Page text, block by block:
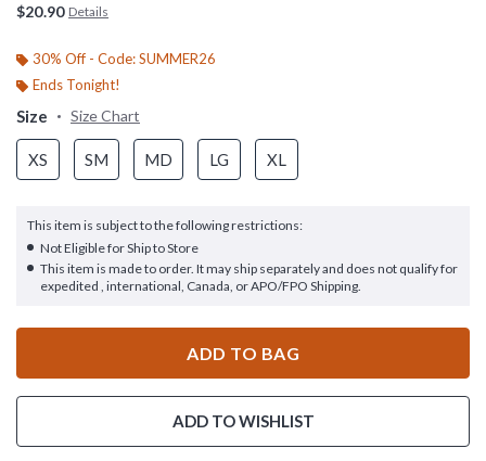
$20.90 Details
30% Off - Code: SUMMER26
Ends Tonight!
Size Size Chart
XS SM MD LG XL
This item is subject to the following restrictions:
Not Eligible for Ship to Store
This item is made to order. It may ship separately and does not qualify for
expedited , international, Canada, or APO/FPO Shipping.
ADD TO BAG
ADD TO WISHLIST